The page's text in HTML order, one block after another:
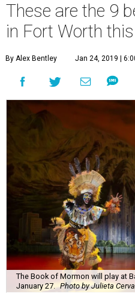
These are the 9
in Fort Worth
By Alex Bentley Jan 24, 2019 |
The Book of Mormon will play at
January 27.
Photo by Julieta